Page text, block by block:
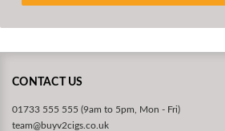
CONTACT US
01733 555 555 (9am to 5pm, Mon - Fri)
team@buyv2cigs.co.uk